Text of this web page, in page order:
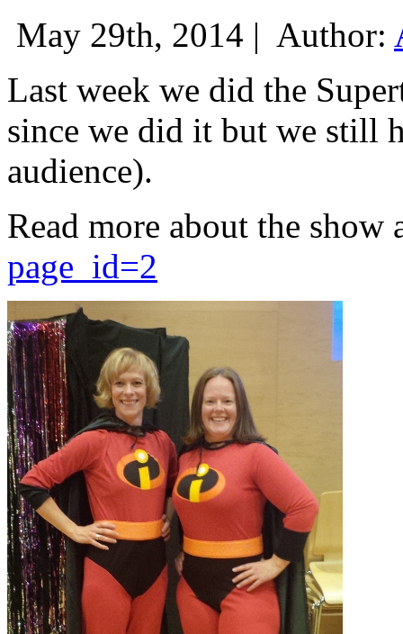
May 29th, 2014 | Author:
Last week we did the
since we did it but we still
audience).
Read more about the show
page_id=2